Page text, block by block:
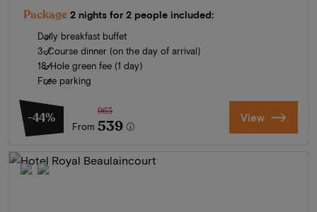
Package 2 nights for 2 people included:
Daily breakfast buffet
3-Course dinner (on the day of arrival)
18-Hole green fee (1 day)
Free parking
-44%
From
963
539 View